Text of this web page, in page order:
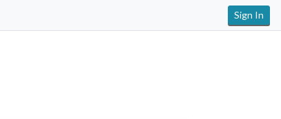
Sign In